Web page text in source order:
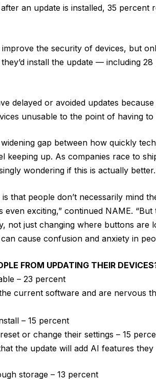
an update is installed, 35 percent
the security of devices, but
install the update — including
delayed or avoided updates
unusable to the point of having to
gap between how quickly
keeping up. As companies race to
wondering if this is actually better.
that people don’t necessarily mind
even exciting,” continued NAME.
not just changing where buttons
cause confusion and anxiety in
FROM UPDATING THEIR
– 23 percent
current software and are nervous
– 15 percent
or change their settings – 15
the update will add AI features they
storage – 13 percent